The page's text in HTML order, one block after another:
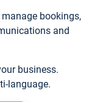
bookings,
and
business.
language.